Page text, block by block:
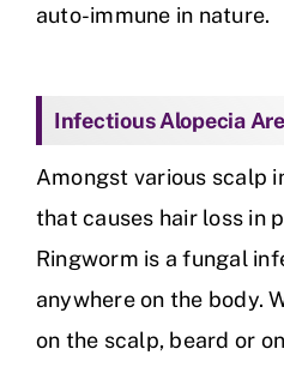
auto-immune in nature.
Infectious Alopecia
Amongst various scalp
that causes hair loss in
Ringworm is a fungal
anywhere on the body.
on the scalp, beard or